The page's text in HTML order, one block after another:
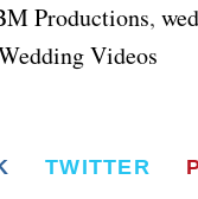
Productions,
Videos
TWITTER